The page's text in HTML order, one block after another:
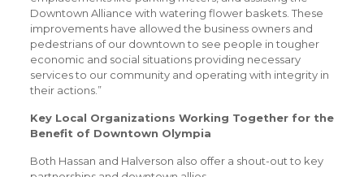
Downtown Alliance with watering flower baskets. These
improvements have allowed the business owners and
pedestrians of our downtown to see people in tougher
economic and social situations providing necessary
services to our community and operating with integrity in
their actions.”
Key Local Organizations Working Together for the
Benefit of Downtown Olympia
Both Hassan and Halverson also offer a shout-out to key